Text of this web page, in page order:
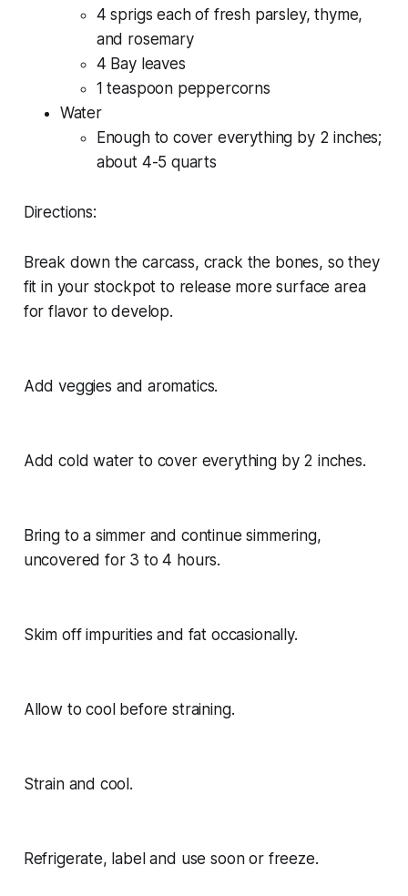
4 sprigs each of fresh parsley, thyme,
and rosemary
4 Bay leaves
1 teaspoon peppercorns
Water
Enough to cover everything by 2 inches;
about 4-5 quarts
Directions:
Break down the carcass, crack the bones, so they
fit in your stockpot to release more surface area
for flavor to develop.
Add veggies and aromatics.
Add cold water to cover everything by 2 inches.
Bring to a simmer and continue simmering,
uncovered for 3 to 4 hours.
Skim off impurities and fat occasionally.
Allow to cool before straining.
Strain and cool.
Refrigerate, label and use soon or freeze.